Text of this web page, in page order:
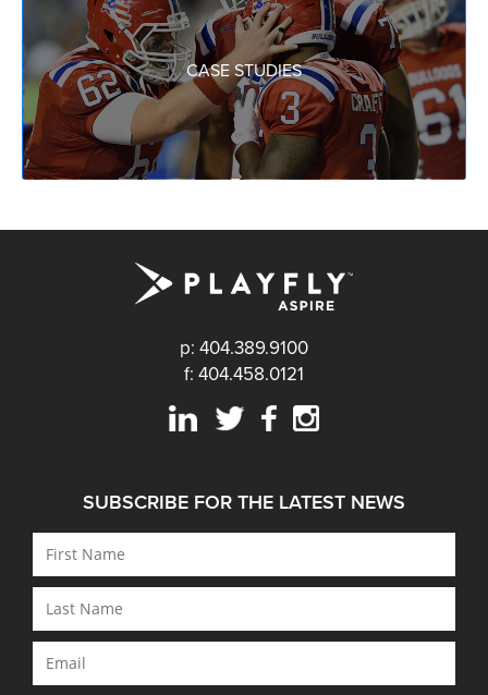
CASE STUDIES
p: 404.389.9100
f: 404.458.0121
SUBSCRIBE FOR THE LATEST NEWS